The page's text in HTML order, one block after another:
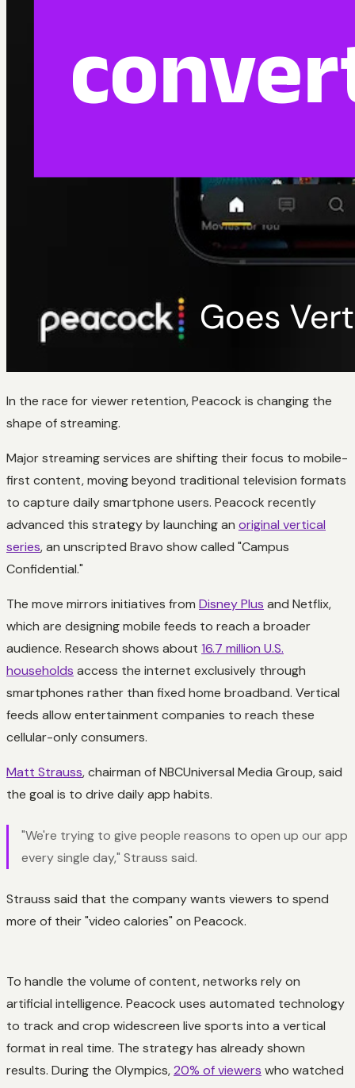
In the race for viewer retention, Peacock is changing the
shape of streaming.
Major streaming services are shifting their focus to mobile-
first content, moving beyond traditional television formats
to capture daily smartphone users. Peacock recently
advanced this strategy by launching an original vertical
series, an unscripted Bravo show called "Campus
Confidential."
The move mirrors initiatives from Disney Plus and Netflix,
which are designing mobile feeds to reach a broader
audience. Research shows about 16.7 million U.S.
households access the internet exclusively through
smartphones rather than fixed home broadband. Vertical
feeds allow entertainment companies to reach these
cellular-only consumers.
Matt Strauss, chairman of NBCUniversal Media Group, said
the goal is to drive daily app habits.
"We're trying to give people reasons to open up our app
every single day," Strauss said.
Strauss said that the company wants viewers to spend
more of their "video calories" on Peacock.
To handle the volume of content, networks rely on
artificial intelligence. Peacock uses automated technology
to track and crop widescreen live sports into a vertical
format in real time. The strategy has already shown
results. During the Olympics,20% of viewers who watched